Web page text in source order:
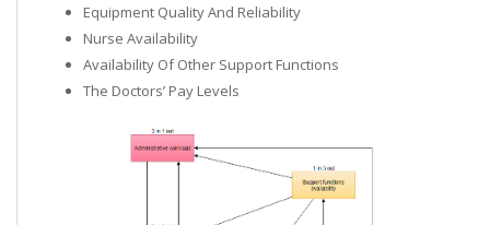
Equipment Quality And Reliability
Nurse Availability
Availability Of Other Support Functions
The Doctors’ Pay Levels